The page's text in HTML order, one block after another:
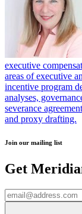
executive
areas of executive
incentive program
analyses,
severance
and proxy drafting.
Join our mailing list
Get